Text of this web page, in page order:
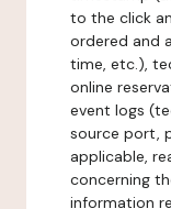
to the click
ordered and
time, etc.),
online
event logs
source port,
applicable,
concerning
information